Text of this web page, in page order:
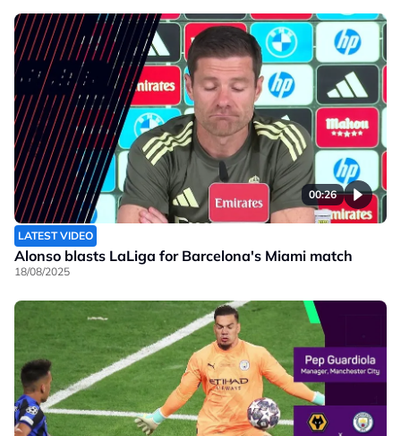
00:26
LATEST VIDEO
Alonso blasts LaLiga for Barcelona's Miami match
18/08/2025